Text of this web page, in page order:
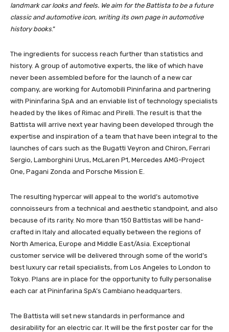
landmark car looks and feels. We aim for the Battista to be a future
classic and automotive icon, writing its own page in automotive
history books.”
The ingredients for success reach further than statistics and
history. A group of automotive experts, the like of which have
never been assembled before for the launch of a new car
company, are working for Automobili Pininfarina and partnering
with Pininfarina SpA and an enviable list of technology specialists
headed by the likes of Rimac and Pirelli. The result is that the
Battista will arrive next year having been developed through the
expertise and inspiration of a team that have been integral to the
launches of cars such as the Bugatti Veyron and Chiron, Ferrari
Sergio, Lamborghini Urus, McLaren P1, Mercedes AMG-Project
One, Pagani Zonda and Porsche Mission E.
The resulting hypercar will appeal to the world’s automotive
connoisseurs from a technical and aesthetic standpoint, and also
because of its rarity. No more than 150 Battistas will be hand-
crafted in Italy and allocated equally between the regions of
North America, Europe and Middle East/Asia. Exceptional
customer service will be delivered through some of the world’s
best luxury car retail specialists, from Los Angeles to London to
Tokyo. Plans are in place for the opportunity to fully personalise
each car at Pininfarina SpA’s Cambiano headquarters.
The Battista will set new standards in performance and
desirability for an electric car. It will be the first poster car for the